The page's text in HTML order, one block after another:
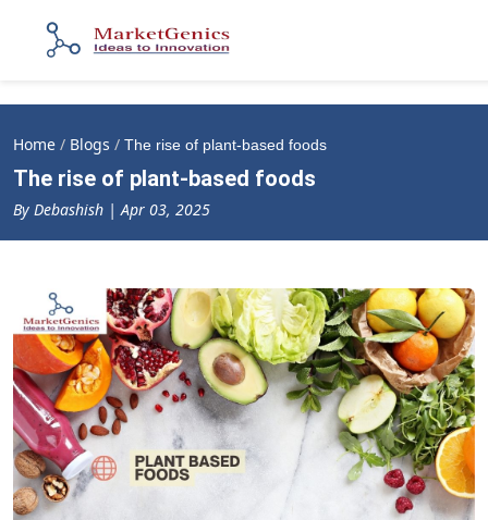
Home / Blogs / The rise of plant-based foods
The rise of plant-based foods
By Debashish | Apr 03, 2025